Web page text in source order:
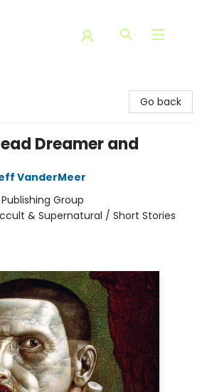
Go back
Dreamer and
VanderMeer
Group
& Supernatural / Short Stories